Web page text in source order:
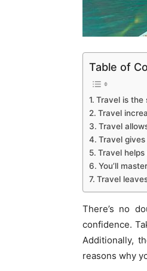
Table of
Travel is the
Travel
Travel
Travel
Travel
You’ll
Travel
There’s no
confidence.
Additionally,
reasons why